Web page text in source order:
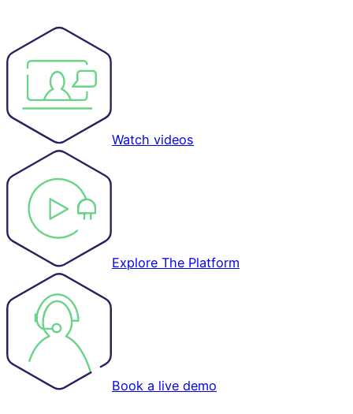
Watch videos
Explore The Platform
Book a live demo